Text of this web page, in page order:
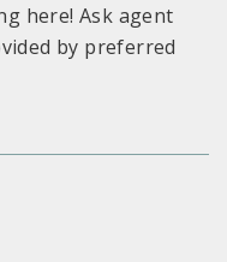
here! Ask agent
by preferred